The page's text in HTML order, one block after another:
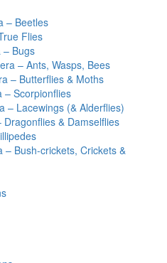
– Beetles
Flies
– Bugs
– Ants, Wasps, Bees
– Butterflies & Moths
– Scorpionflies
– Lacewings (& Alderflies)
& Damselflies
– Bush-crickets, Crickets &